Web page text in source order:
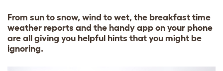
From sun to snow, wind to wet, the breakfast time
weather reports and the handy app on your phone
are all giving you helpful hints that you might be
ignoring.